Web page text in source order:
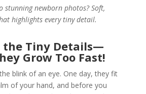
stunning newborn photos? Soft,
highlights every tiny detail.
the Tiny Details—
Grow Too Fast!
blink of an eye. One day, they fit
of your hand, and before you